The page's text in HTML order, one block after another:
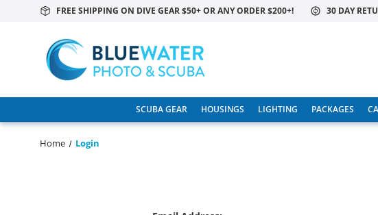
FREE SHIPPING ON DIVE GEAR $50+ OR ANY ORDER $200+! 30 DAY
SCUBA GEAR HOUSINGS LIGHTING PACKAGES
Home Login